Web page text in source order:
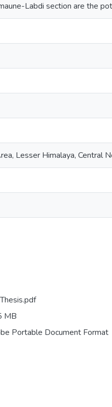
Labdi section are the
Lesser Himalaya, Central
MB
Portable Document Format